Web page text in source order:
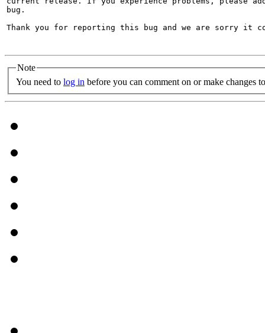
bug.
Thank you for reporting this bug and we are sorry it
Note
You need to log in before you can comment on or make changes